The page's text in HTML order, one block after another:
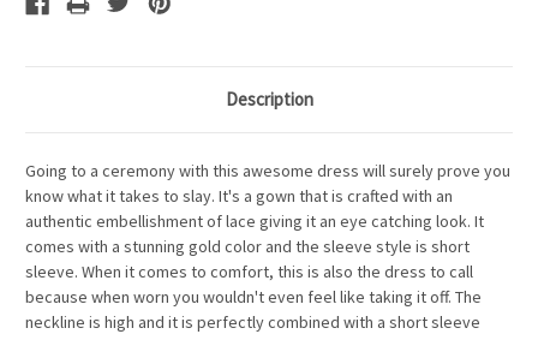
Description
Going to a ceremony with this awesome dress will surely prove you
know what it takes to slay. It's a gown that is crafted with an
authentic embellishment of lace giving it an eye catching look. It
comes with a stunning gold color and the sleeve style is short
sleeve. When it comes to comfort, this is also the dress to call
because when worn you wouldn't even feel like taking it off. The
neckline is high and it is perfectly combined with a short sleeve